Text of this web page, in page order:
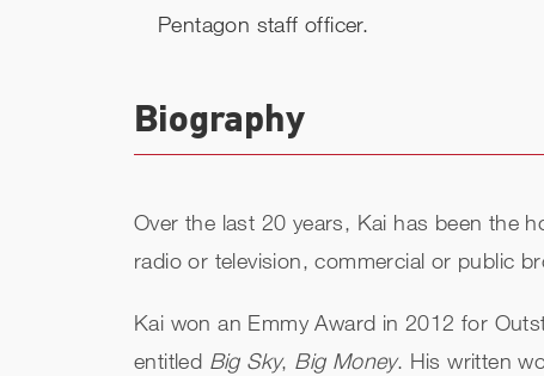
Pentagon staff officer.
Biography
Over the last 20 years, Kai has been the
radio or television, commercial or public
Kai won an Emmy Award in 2012 for
entitled Big Sky, Big Money. His written